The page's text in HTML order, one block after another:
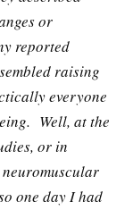
or
reported
raising
everyone
Well, at the
or in
neuromuscular
one day I had